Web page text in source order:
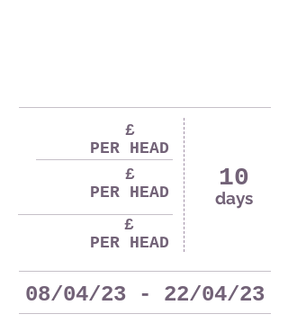
£
PER HEAD
£
PER HEAD
£
PER HEAD
10
days
08/04/23 - 22/04/23